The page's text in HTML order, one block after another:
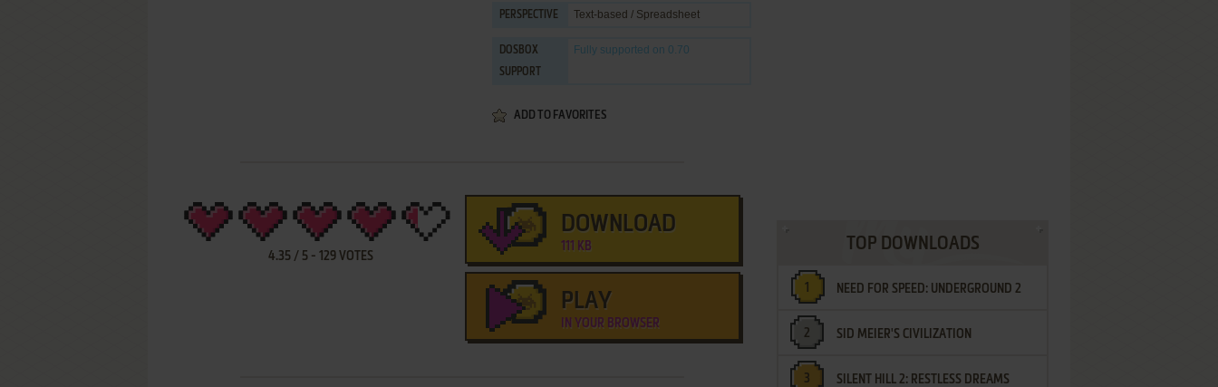
PERSPECTIVE Text-based / Spreadsheet
DOSBOX
SUPPORT
Fully supported on 0.70
ADD TO FAVORITES
4.35/ 5- 129VOTES
DOWNLOAD
111 KB
PLAY
IN YOUR BROWSER
TOP DOWNLOADS
NEED FOR SPEED: UNDERGROUND 2
SID MEIER'S CIVILIZATION
SILENT HILL 2: RESTLESS DREAMS